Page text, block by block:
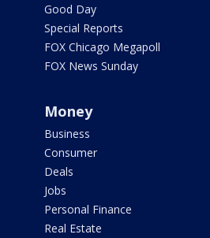
Good Day
Special Reports
FOX Chicago Megapoll
FOX News Sunday
Money
Business
Consumer
Deals
Jobs
Personal Finance
Real Estate